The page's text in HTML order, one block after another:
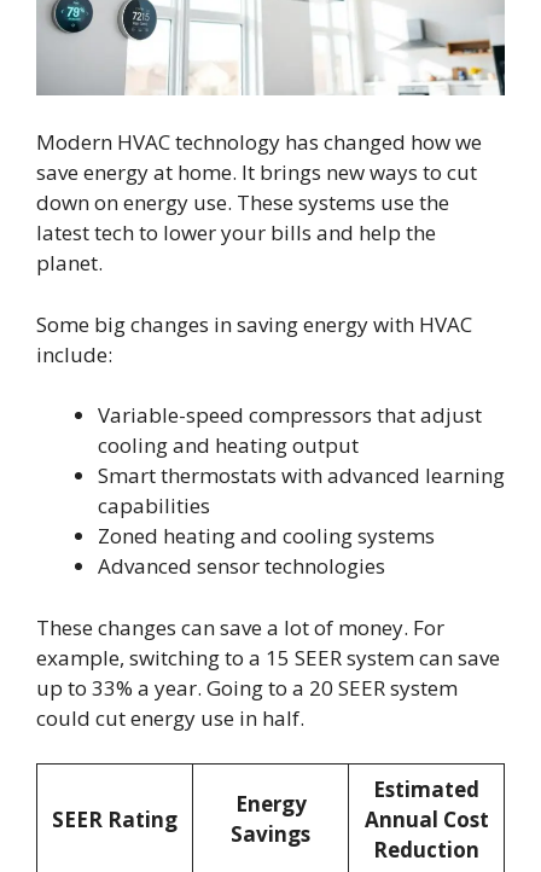
Modern HVAC technology has changed how we
save energy at home. It brings new ways to cut
down on energy use. These systems use the
latest tech to lower your bills and help the
planet.
Some big changes in saving energy with HVAC
include:
Variable-speed compressors that adjust
cooling and heating output
Smart thermostats with advanced learning
capabilities
Zoned heating and cooling systems
Advanced sensor technologies
These changes can save a lot of money. For
example, switching to a 15 SEER system can save
up to 33% a year. Going to a 20 SEER system
could cut energy use in half.
SEER Rating
Energy
Savings
Estimated
Annual Cost
Reduction